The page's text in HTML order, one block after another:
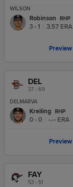
WILSON
Robinson RHP
3 - 1 3.57 ERA
Preview
DEL
37 - 69
DELMARVA
Kreiling RHP
0 - 0 -.-- ERA
Preview
FAY
53 - 51